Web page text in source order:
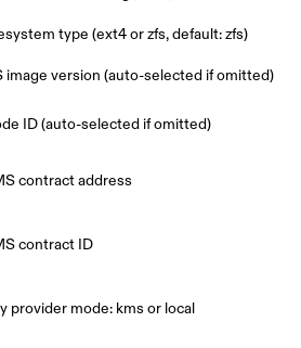
type (ext4 or zfs, default: zfs)
image version (auto-selected if omitted)
ID (auto-selected if omitted)
contract address
contract ID
provider mode: kms or local